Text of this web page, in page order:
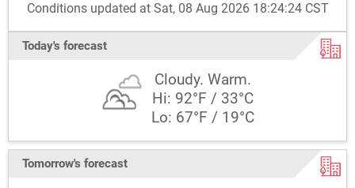
Conditions updated at Sat, 08 Aug 2026 18:24:24 CST
Today's forecast
Cloudy. Warm.
Hi: 92°F / 33°C
Lo: 67°F / 19°C
Tomorrow's forecast